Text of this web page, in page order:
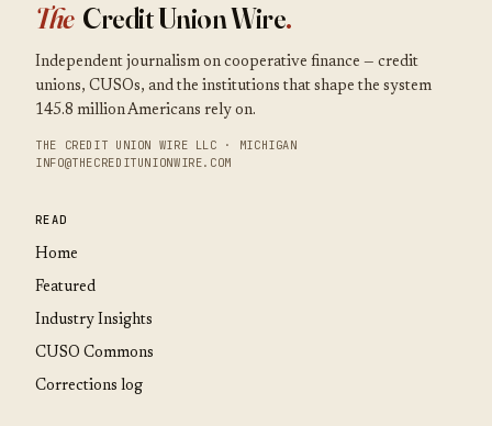
The Credit Union Wire.
Independent journalism on cooperative finance — credit
unions, CUSOs, and the institutions that shape the system
145.8 million Americans rely on.
THE CREDIT UNION WIRE LLC · MICHIGAN
INFO@THECREDITUNIONWIRE.COM
READ
Home
Featured
Industry Insights
CUSO Commons
Corrections log